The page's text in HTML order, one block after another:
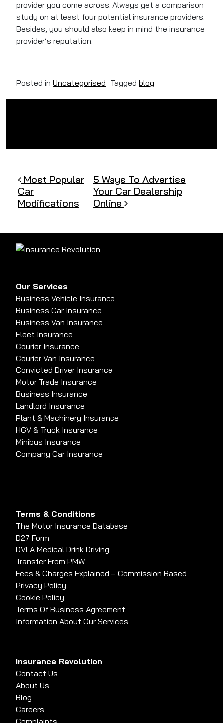
provider you come across. Always get a comparison
study on at least four potential insurance providers.
Besides, you should also keep in mind the insurance
provider’s reputation.
Posted inUncategorised Taggedblog
Post navigation
Most Popular
Car
Modifications
5 Ways To Advertise
Your Car Dealership
Online
Our Services
Business Vehicle Insurance
Business Car Insurance
Business Van Insurance
Fleet Insurance
Courier Insurance
Courier Van Insurance
Convicted Driver Insurance
Motor Trade Insurance
Business Insurance
Landlord Insurance
Plant & Machinery Insurance
HGV & Truck Insurance
Minibus Insurance
Company Car Insurance
Terms & Conditions
The Motor Insurance Database
D27 Form
DVLA Medical Drink Driving
Transfer From PMW
Fees & Charges Explained – Commission Based
Privacy Policy
Cookie Policy
Terms Of Business Agreement
Information About Our Services
Insurance Revolution
Contact Us
About Us
Blog
Careers